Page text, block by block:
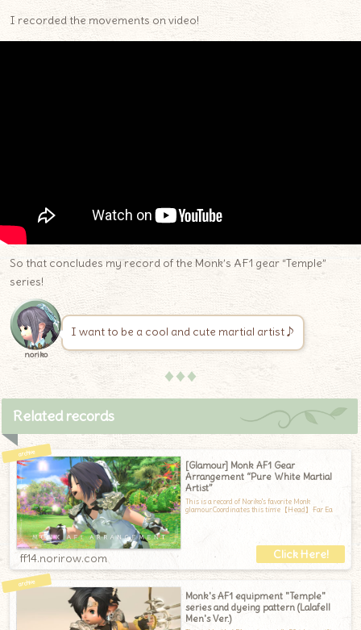
I recorded the movements on video!
So that concludes my record of the Monk’s AF1 gear “Temple”
series!
noriko
I want to be a cool and cute martial artist♪
♦♦♦
Related records
[Glamour] Monk AF1 Gear
Arrangement “Pure White Martial
Artist”
This is a record of Noriko's favorite Monk
glamour.Coordinates this time【Head】Far Ea
ff14.norirow.com
Monk's AF1 equipment "Temple"
series and dyeing pattern (Lalafell
Men's Ver.)